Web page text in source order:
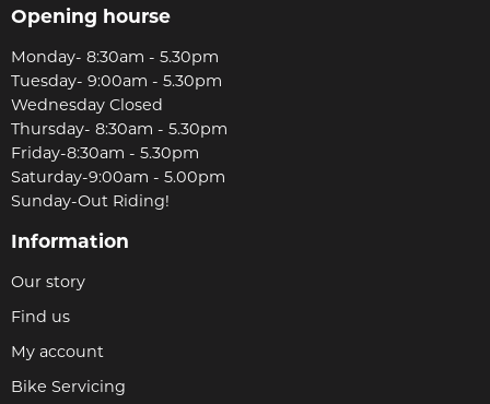
Opening hourse
Monday- 8:30am - 5.30pm
Tuesday- 9:00am - 5.30pm
Wednesday Closed
Thursday- 8:30am - 5.30pm
Friday-8:30am - 5.30pm
Saturday-9:00am - 5.00pm
Sunday-Out Riding!
Information
Our story
Find us
My account
Bike Servicing